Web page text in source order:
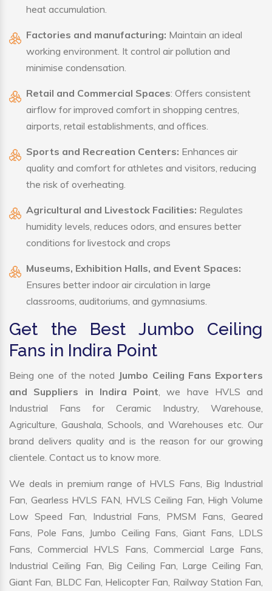
heat accumulation.
Factories and manufacturing: Maintain an ideal
working environment. It control air pollution and
minimise condensation.
Retail and Commercial Spaces: Offers consistent
airflow for improved comfort in shopping centres,
airports, retail establishments, and offices.
Sports and Recreation Centers: Enhances air
quality and comfort for athletes and visitors, reducing
the risk of overheating.
Agricultural and Livestock Facilities: Regulates
humidity levels, reduces odors, and ensures better
conditions for livestock and crops
Museums, Exhibition Halls, and Event Spaces:
Ensures better indoor air circulation in large
classrooms, auditoriums, and gymnasiums.
Get the Best Jumbo Ceiling
Fans in Indira Point
Being one of the noted Jumbo Ceiling Fans Exporters
and Suppliers in Indira Point, we have HVLS and
Industrial Fans for Ceramic Industry, Warehouse,
Agriculture, Gaushala, Schools, and Warehouses etc. Our
brand delivers quality and is the reason for our growing
clientele. Contact us to know more.
We deals in premium range of HVLS Fans, Big Industrial
Fan, Gearless HVLS FAN, HVLS Ceiling Fan, High Volume
Low Speed Fan, Industrial Fans, PMSM Fans, Geared
Fans, Pole Fans, Jumbo Ceiling Fans, Giant Fans, LDLS
Fans, Commercial HVLS Fans, Commercial Large Fans,
Industrial Ceiling Fan, Big Ceiling Fan, Large Ceiling Fan,
Giant Fan, BLDC Fan, Helicopter Fan, Railway Station Fan,